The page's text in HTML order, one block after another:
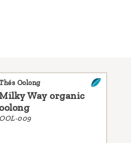
Oolong
Way organic
OOL-009